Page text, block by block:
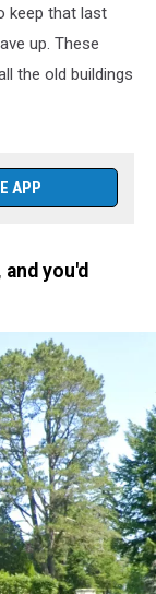
keep that last
up. These
the old buildings
APP
you'd